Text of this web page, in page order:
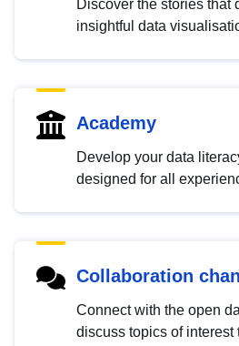
Discover the stories that
insightful data
Academy
Develop your data
designed for all
Collaboration
Connect with the open
discuss topics of interest